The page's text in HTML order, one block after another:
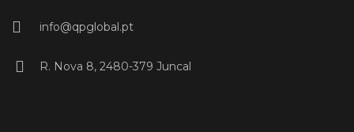
info@qpglobal.pt
R. Nova 8, 2480-379 Juncal